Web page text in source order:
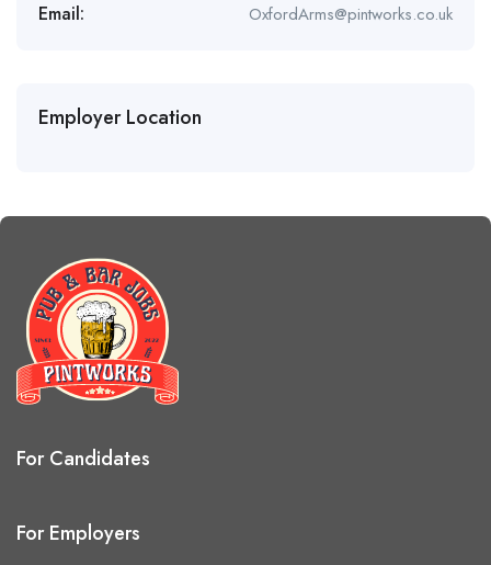
Email: OxfordArms@pintworks.co.uk
Employer Location
For Candidates
For Employers